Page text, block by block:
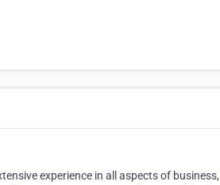
experience in all aspects of